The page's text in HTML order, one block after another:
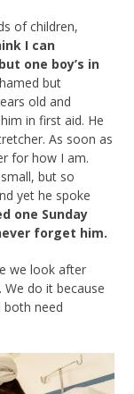
of children,
I can
one boy’s in
but
old and
in first aid. He
As soon as
for how I am.
small, but so
yet he spoke
one Sunday
forget him.
we look after
do it because
both need